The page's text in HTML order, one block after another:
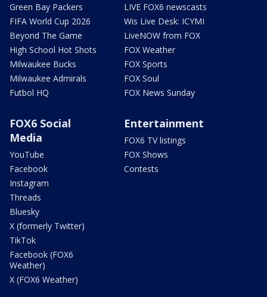
Green Bay Packers
FIFA World Cup 2026
Beyond The Game
High School Hot Shots
Milwaukee Bucks
Milwaukee Admirals
Futbol HQ
LIVE FOX6 newscasts
Wis Live Desk: ICYMI
LiveNOW from FOX
FOX Weather
FOX Sports
FOX Soul
FOX News Sunday
FOX6 Social
Media
YouTube
Facebook
Instagram
Threads
Bluesky
X (formerly Twitter)
TikTok
Facebook (FOX6
Weather)
X (FOX6 Weather)
Entertainment
FOX6 TV listings
FOX Shows
Contests